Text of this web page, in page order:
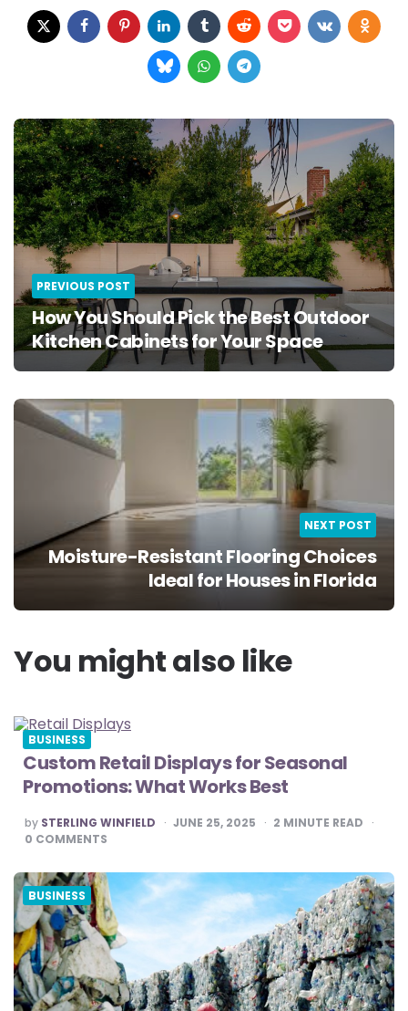
Post
navigation
PREVIOUS POST
How You Should Pick the Best Outdoor
Kitchen Cabinets for Your Space
NEXT POST
Moisture-Resistant Flooring Choices
Ideal for Houses in Florida
You might also like
BUSINESS
Custom Retail Displays for Seasonal
Promotions: What Works Best
POSTED
BY
by STERLING WINFIELD JUNE 25, 2025 2 MINUTE READ
0 COMMENTS
BUSINESS